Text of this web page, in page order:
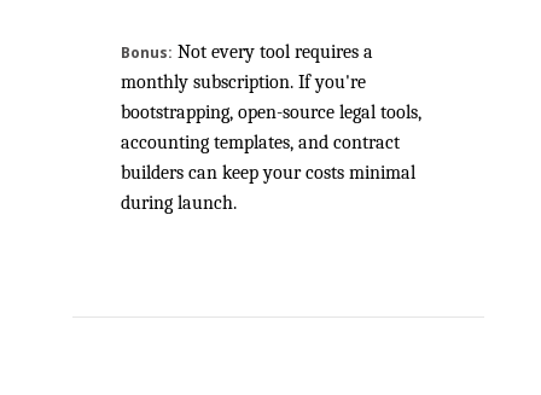
Bonus: Not every tool requires a
monthly subscription. If you're
bootstrapping, open-source legal tools,
accounting templates, and contract
builders can keep your costs minimal
during launch.